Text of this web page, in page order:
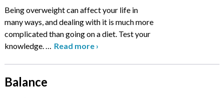
Being overweight can affect your life in
many ways, and dealing with it is much more
complicated than going on a diet. Test your
knowledge.… Read more ›
Balance